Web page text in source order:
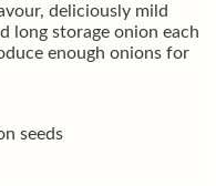
deliciously mild
long storage onion each
enough onions for
seeds